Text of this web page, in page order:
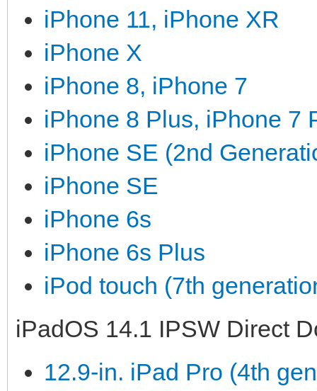
iPhone 11, iPhone XR
iPhone X
iPhone 8, iPhone 7
iPhone 8 Plus, iPhone 7
iPhone SE (2nd
iPhone SE
iPhone 6s
iPhone 6s Plus
iPod touch (7th
iPadOS 14.1 IPSW Direct
12.9-in. iPad Pro (4th